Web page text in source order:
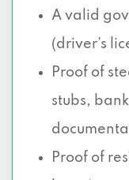
A valid
(driver’s
Proof of
stubs,
Proof of